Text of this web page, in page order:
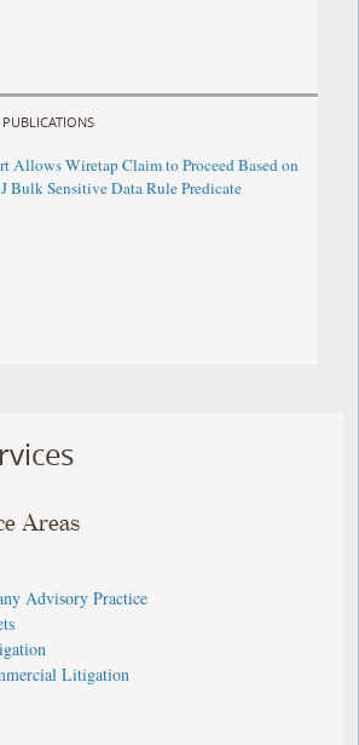
PUBLICATIONS
Allows Wiretap Claim to Proceed Based on
Bulk Sensitive Data Rule Predicate
Areas
Advisory Practice
Litigation